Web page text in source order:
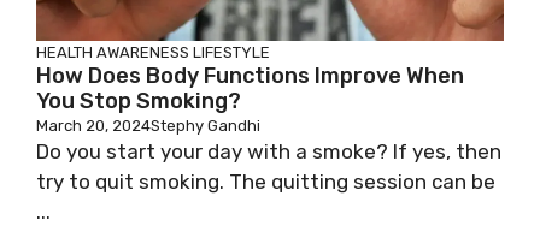
HEALTH AWARENESS LIFESTYLE
How Does Body Functions Improve When
You Stop Smoking?
March 20, 2024Stephy Gandhi
Do you start your day with a smoke? If yes, then
try to quit smoking. The quitting session can be
...